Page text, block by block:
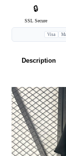
🔒
SSL Secure
Visa
Description